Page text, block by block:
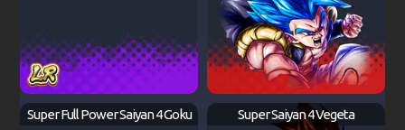
Super Full Power Saiyan 4 Goku Super Saiyan 4 Vegeta